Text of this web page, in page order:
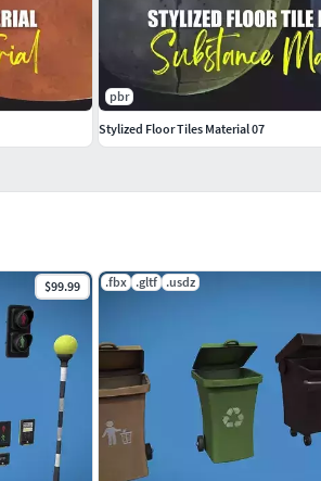
$99.99 .fbx .gltf .usdz
pbr
Stylized Floor Tiles Material 07